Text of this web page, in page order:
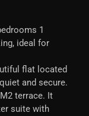
1
ideal for
flat located
and secure.
terrace. It
suite with